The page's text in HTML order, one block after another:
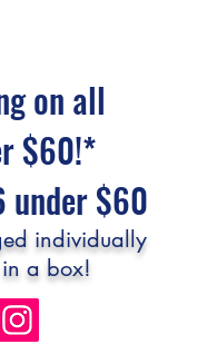
on all
$60!*
under $60
individually
a box!